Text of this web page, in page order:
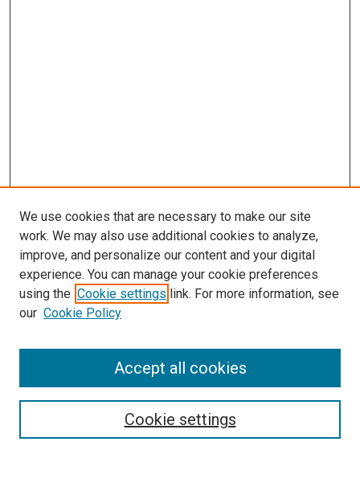
Search
Enter search terms:
Select context to search:
We use cookies that are necessary to make our site
work. We may also use additional cookies to analyze,
improve, and personalize our content and your digital
experience. You can manage your cookie preferences
using the Cookie settings link. For more information, see
our Cookie Policy
Cookie settings
Accept all cookies